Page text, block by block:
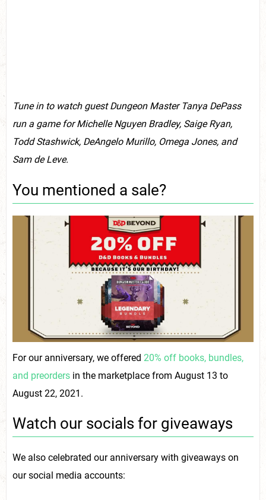
Tune in to watch guest Dungeon Master Tanya DePass
run a game for Michelle Nguyen Bradley, Saige Ryan,
Todd Stashwick, DeAngelo Murillo, Omega Jones, and
Sam de Leve.
You mentioned a sale?
For our anniversary, we offered 20% off books, bundles,
and preorders in the marketplace from August 13 to
August 22, 2021.
Watch our socials for giveaways
We also celebrated our anniversary with giveaways on
our social media accounts: